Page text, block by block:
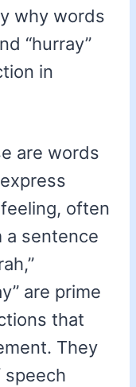
why words
“hurray”
in
are words
often
a sentence
are prime
that
They
speech